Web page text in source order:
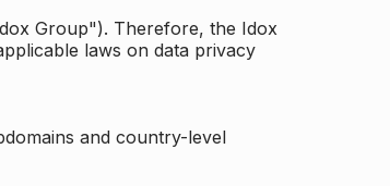
Group"). Therefore, the Idox
laws on data privacy
and country-level